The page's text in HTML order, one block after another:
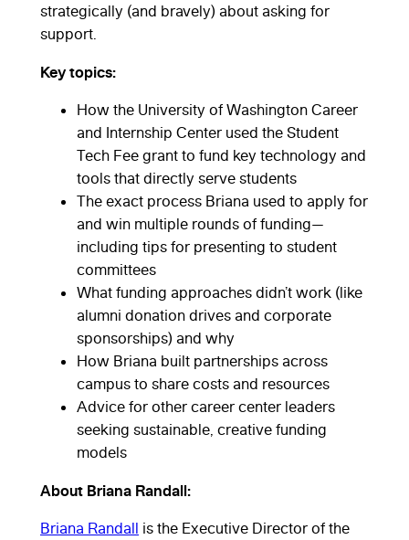
strategically (and bravely) about asking for
support.
Key topics:
How the University of Washington Career
and Internship Center used the Student
Tech Fee grant to fund key technology and
tools that directly serve students
The exact process Briana used to apply for
and win multiple rounds of funding—
including tips for presenting to student
committees
What funding approaches didn’t work (like
alumni donation drives and corporate
sponsorships) and why
How Briana built partnerships across
campus to share costs and resources
Advice for other career center leaders
seeking sustainable, creative funding
models
About Briana Randall:
Briana Randall is the Executive Director of the